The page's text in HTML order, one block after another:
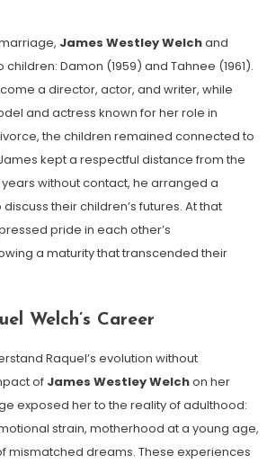
James Westley Welchand
Damon (1959) and Tahnee (1961).
a director, actor, and writer, while
and actress known for her role in
the children remained connected to
kept a respectful distance from the
years without contact, he arranged a
their children’s futures. At that
pride in each other’s
a maturity that transcended their
Welch’s Career
Raquel’s evolution without
of James Westley Welchon her
exposed her to the reality of adulthood:
strain, motherhood at a young age,
mismatched dreams. These experiences